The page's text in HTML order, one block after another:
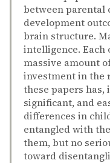
between parental
development
brain structure.
intelligence. Each
massive amount
investment in the
these papers has,
significant, and
differences in
entangled with
them, but no
toward